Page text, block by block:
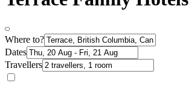
Where to?
Dates
Travellers